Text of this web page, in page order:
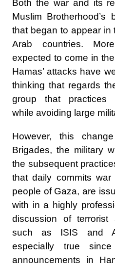
Both the war and its
Muslim Brotherhood’s
that began to appear in
Arab countries.
expected to come in
Hamas’ attacks have
thinking that regards
group that practices
while avoiding large
However, this
Brigades, the military
the subsequent
that daily commits
people of Gaza, are
with in a highly
discussion of terrorist
such as ISIS and
especially true
announcements in